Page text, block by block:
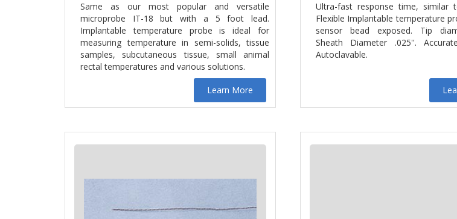
Same as our most popular and versatile
microprobe IT-18 but with a 5 foot lead.
Implantable temperature probe is ideal for
measuring temperature in semi-solids, tissue
samples, subcutaneous tissue, small animal
rectal temperatures and various solutions.
Learn More
Ultra-fast response time, similar
Flexible Implantable temperature
sensor bead exposed. Tip
Sheath Diameter .025''.
Autoclavable.